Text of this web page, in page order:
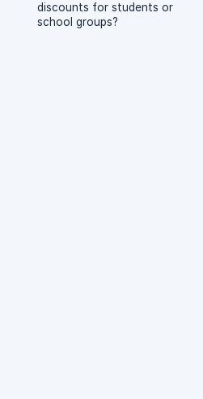
discounts for students or
school groups?